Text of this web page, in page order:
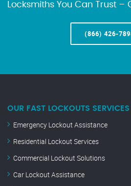
Locksmiths You Can Trust –
(866) 426-
OUR FAST LOCKOUTS SERVICES
Emergency Lockout Assistance
Residential Lockout Services
Commercial Lockout Solutions
Car Lockout Assistance